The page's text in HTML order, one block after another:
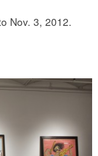
Nov. 3, 2012.